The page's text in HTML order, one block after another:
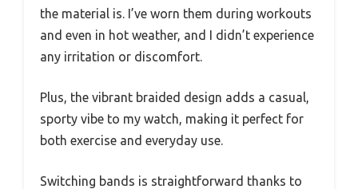
the material is. I’ve worn them during workouts
and even in hot weather, and I didn’t experience
any irritation or discomfort.
Plus, the vibrant braided design adds a casual,
sporty vibe to my watch, making it perfect for
both exercise and everyday use.
Switching bands is straightforward thanks to